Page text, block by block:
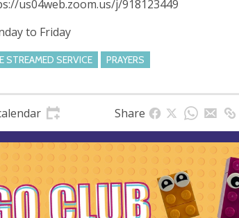
us04web.zoom.us/j/918123449
to Friday
STREAMED SERVICE PRAYERS
Share